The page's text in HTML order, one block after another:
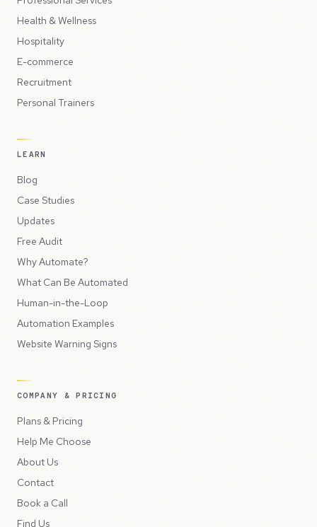
Health & Wellness
Hospitality
E-commerce
Recruitment
Personal Trainers
LEARN
Blog
Case Studies
Updates
Free Audit
Why Automate?
What Can Be Automated
Human-in-the-Loop
Automation Examples
Website Warning Signs
COMPANY & PRICING
Plans & Pricing
Help Me Choose
About Us
Contact
Book a Call
Find Us